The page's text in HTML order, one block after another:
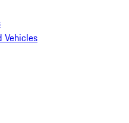
Vehicles